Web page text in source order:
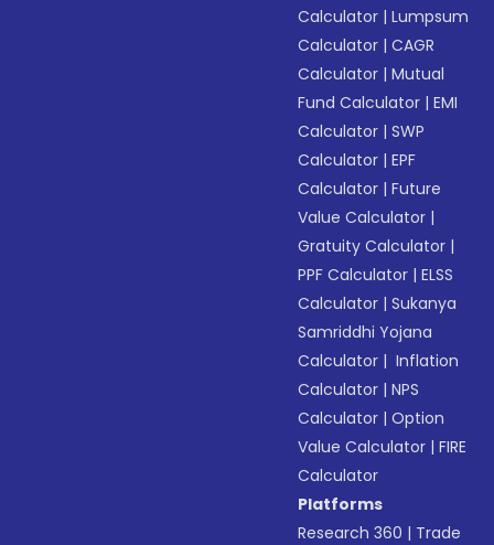
Calculator |Lumpsum
Calculator |CAGR
Calculator |Mutual
Fund Calculator |EMI
Calculator |SWP
Calculator |EPF
Calculator |Future
Value Calculator |
Gratuity Calculator |
PPF Calculator |ELSS
Calculator |Sukanya
Samriddhi Yojana
Calculator | Inflation
Calculator |NPS
Calculator |Option
Value Calculator |FIRE
Calculator
Platforms
Research 360 | Trade